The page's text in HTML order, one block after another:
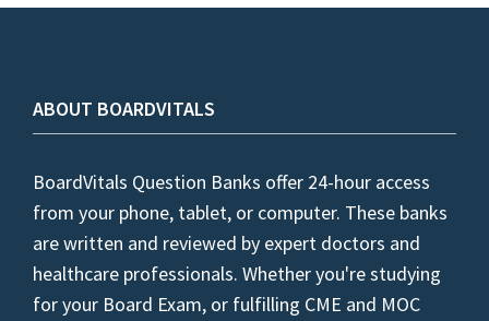
ABOUT BOARDVITALS
BoardVitals Question Banks offer 24-hour access
from your phone, tablet, or computer. These banks
are written and reviewed by expert doctors and
healthcare professionals. Whether you're studying
for your Board Exam, or fulfilling CME and MOC